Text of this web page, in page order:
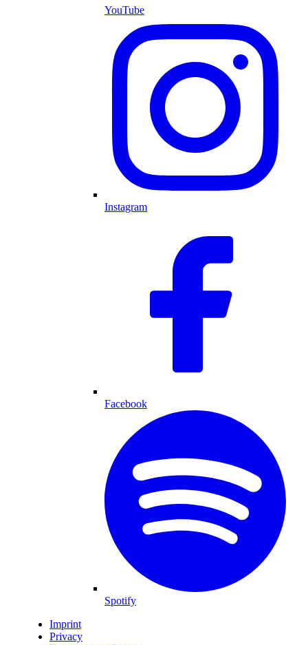
YouTube
Instagram
Facebook
Spotify
Imprint
Privacy